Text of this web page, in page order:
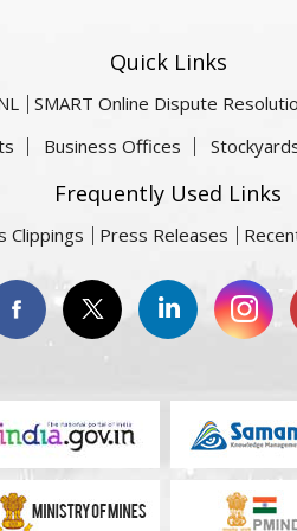
Quick Links
SMART Online Dispute
Business Offices
Frequently Used Links
Clippings Press Releases